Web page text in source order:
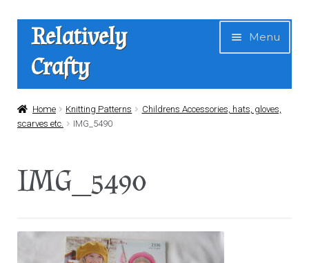
Skip
navigation
Skip
content
Relatively
Crafty
Menu
Home
News
About Us
Home Knitting Patterns
Childrens Accessories, hats, gloves,
scarves etc.
IMG_5490
IMG_5490